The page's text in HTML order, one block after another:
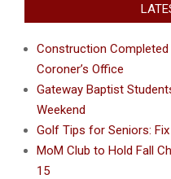
Construction
Coroner’s Office
Gateway Baptist
Weekend
Golf Tips for Seniors:
MoM Club to Hold Fall
15